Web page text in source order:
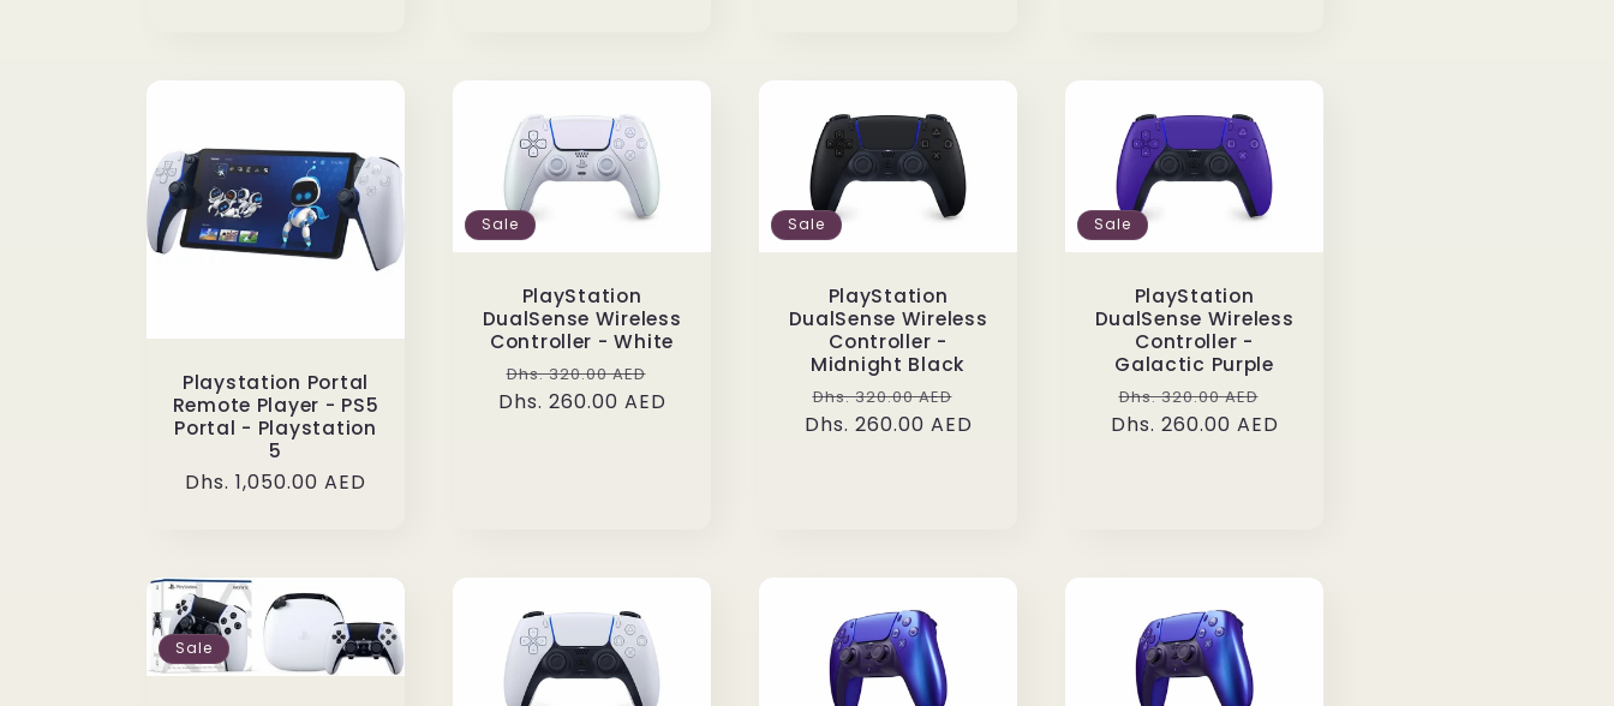
Playstation Portal
Remote Player - PS5
Portal - Playstation
5
Regular
Dhs. 1,050.00 AED
Sale
PlayStation
DualSense Wireless
Controller - White
Regular
price
Dhs. 320.00 AED
price
Dhs. 260.00 AED
Sale
PlayStation
DualSense Wireless
Controller -
Midnight Black
Regular
price
Dhs. 320.00 AED
price
Dhs. 260.00 AED
Sale
PlayStation
DualSense Wireless
Controller -
Galactic Purple
Regular
price
Dhs. 320.00 AED
price
Dhs. 260.00 AED
Sale